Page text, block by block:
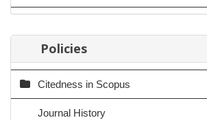
Policies
Citedness in Scopus
Journal History